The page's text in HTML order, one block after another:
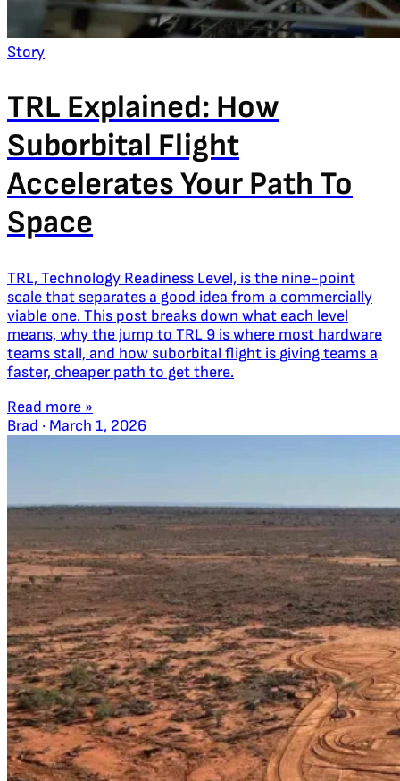
Story
TRL Explained: How
Suborbital Flight
Accelerates Your Path To
Space
TRL, Technology Readiness Level, is the nine-point
scale that separates a good idea from a commercially
viable one. This post breaks down what each level
means, why the jump to TRL 9 is where most hardware
teams stall, and how suborbital flight is giving teams a
faster, cheaper path to get there.
Read more »
Brad · March 1, 2026